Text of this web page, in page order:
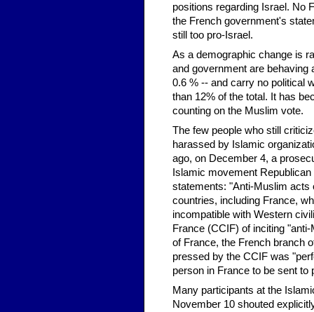
positions regarding Israel. No
the French government's
still too pro-Israel.
As a demographic change is
and government are behaving
0.6 % -- and carry no political
than 12% of the total. It has
counting on the Muslim vote.
The few people who still
harassed by Islamic
ago, on December 4, a
Islamic movement
statements: "Anti-Muslim acts
countries, including France,
incompatible with Western
France (CCIF) of inciting
of France, the French branch
pressed by the CCIF was
person in France to be sent to
Many participants at the
November 10 shouted